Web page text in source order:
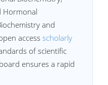
Hormonal
and
access scholarly
of scientific
ensures a rapid